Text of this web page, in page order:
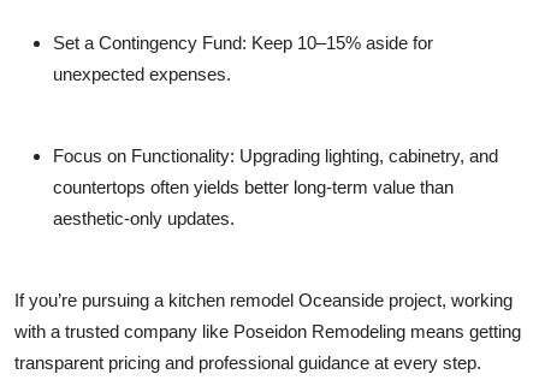
Set a Contingency Fund: Keep 10–15% aside for
unexpected expenses.
Focus on Functionality: Upgrading lighting, cabinetry, and
countertops often yields better long-term value than
aesthetic-only updates.
If you’re pursuing a kitchen remodel Oceanside project, working
with a trusted company like Poseidon Remodeling means getting
transparent pricing and professional guidance at every step.